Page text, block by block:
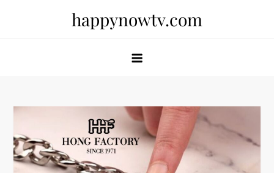
happynowtv.com